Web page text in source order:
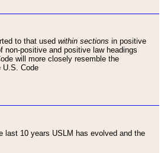
to that used within sections in positive
positive and positive law headings
will more closely resemble the
U.S. Code
last 10 years USLM has evolved and the